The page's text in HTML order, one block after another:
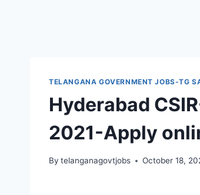
TELANGANA GOVERNMENT JOBS-TG
Hyderabad
2021-Apply
By telanganagovtjobs October 18,